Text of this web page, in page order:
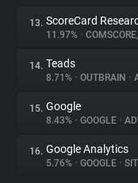
13. ScoreCard
11.97% •
14. Teads
8.71% • OUTBRAIN •
15. Google
8.43% • GOOGLE •
16. Google Analytics
5.76% • GOOGLE •